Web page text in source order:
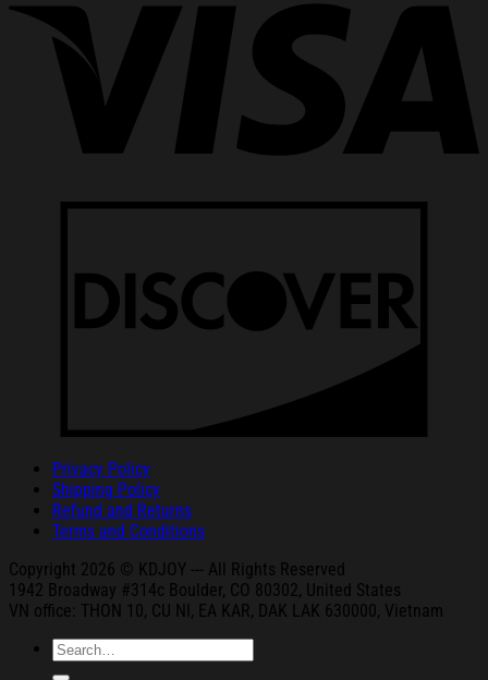
Privacy Policy
Shipping Policy
Refund and Returns
Terms and Conditions
Copyright 2026 © KDJOY --- All Rights Reserved
1942 Broadway #314c Boulder, CO 80302, United States
VN office: THON 10, CU NI, EA KAR, DAK
LAK 630000, Vietnam
Search
for: